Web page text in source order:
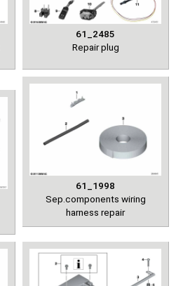
61_2485
Repair plug
61_1998
Sep.components wiring
harness repair